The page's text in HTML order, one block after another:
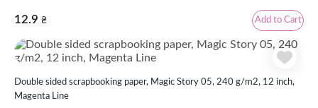
12.9 ₴ Add to Cart
Double sided scrapbooking paper, Magic Story 05, 240 g/m2, 12 inch,
Magenta Line